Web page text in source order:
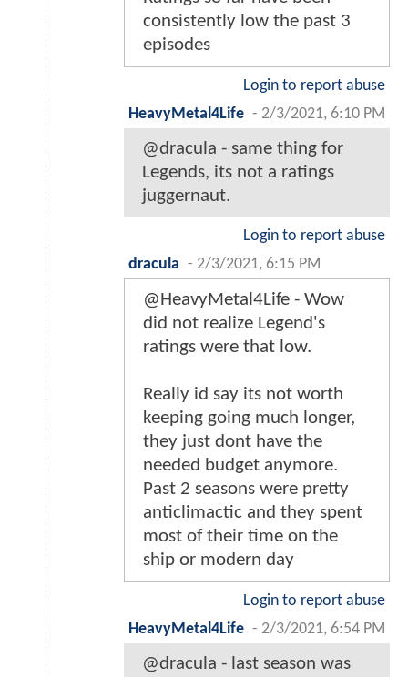
consistently low the past 3
episodes
Login to report abuse
HeavyMetal4Life - 2/3/2021, 6:10 PM
@dracula - same thing for
Legends, its not a ratings
juggernaut.
Login to report abuse
dracula - 2/3/2021, 6:15 PM
@HeavyMetal4Life - Wow
did not realize Legend's
ratings were that low.
Really id say its not worth
keeping going much longer,
they just dont have the
needed budget anymore.
Past 2 seasons were pretty
anticlimactic and they spent
most of their time on the
ship or modern day
Login to report abuse
HeavyMetal4Life - 2/3/2021, 6:54 PM
@dracula - last season was